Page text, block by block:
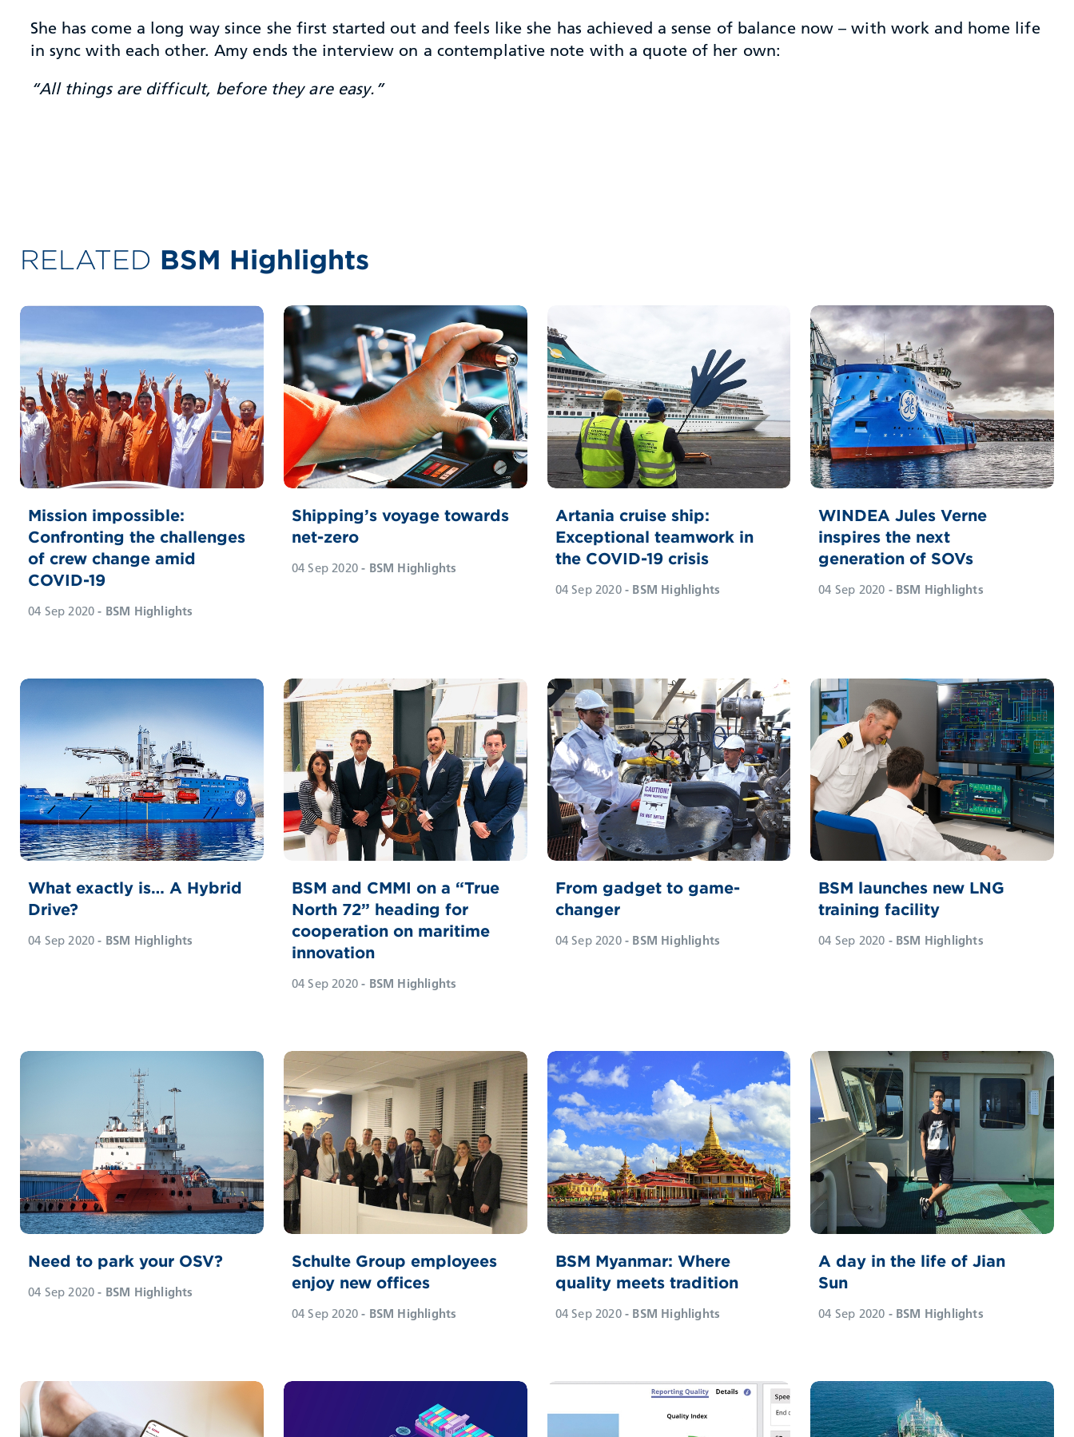
She has come a long way since she first started out and feels like she has achieved a sense of balance now – with work and home life
in sync with each other. Amy ends the interview on a contemplative note with a quote of her own:
“All things are difficult, before they are easy.”
RELATED BSM Highlights
Mission impossible:
Confronting the challenges
of crew change amid
COVID-19
04 Sep 2020 - BSM Highlights
Shipping’s voyage towards
net-zero
04 Sep 2020- BSM Highlights
Artania cruise ship:
Exceptional teamwork in
the COVID-19 crisis
04 Sep 2020- BSM Highlights
WINDEA Jules Verne
inspires the next
generation of SOVs
04 Sep 2020 - BSM Highlights
What exactly is… A Hybrid
Drive?
04 Sep 2020 - BSM Highlights
BSM and CMMI on a “True
North 72” heading for
cooperation on maritime
innovation
04 Sep 2020- BSM Highlights
From gadget to game-
changer
04 Sep 2020- BSM Highlights
BSM launches new LNG
training facility
04 Sep 2020 - BSM Highlights
Need to park your OSV?
04 Sep 2020 - BSM Highlights
Schulte Group employees
enjoy new offices
04 Sep 2020- BSM Highlights
BSM Myanmar: Where
quality meets tradition
04 Sep 2020- BSM Highlights
A day in the life of Jian
Sun
04 Sep 2020 - BSM Highlights